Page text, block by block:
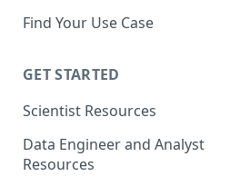
Find Your Use Case
GET STARTED
Scientist Resources
Data Engineer and Analyst
Resources